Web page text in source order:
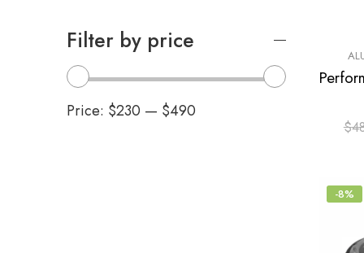
$
-8%
Filter by price
Price: $230 — $490